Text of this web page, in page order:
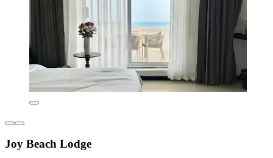
Joy Beach Lodge